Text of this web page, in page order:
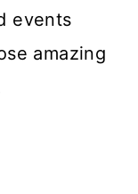
events
amazing